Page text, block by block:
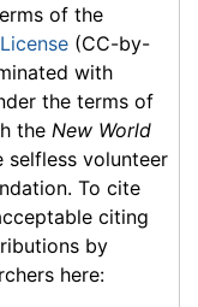
of the
(CC-by-
with
the terms of
the New World
volunteer
To cite
citing
by
here: